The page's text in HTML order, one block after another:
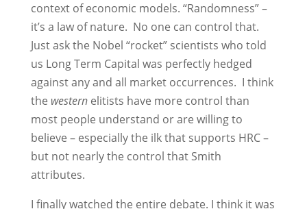
context of economic models. “Randomness” –
it’s a law of nature. No one can control that.
Just ask the Nobel “rocket” scientists who told
us Long Term Capital was perfectly hedged
against any and all market occurrences. I think
the westernelitists have more control than
most people understand or are willing to
believe – especially the ilk that supports HRC –
but not nearly the control that Smith
attributes.
I finally watched the entire debate. I think it was